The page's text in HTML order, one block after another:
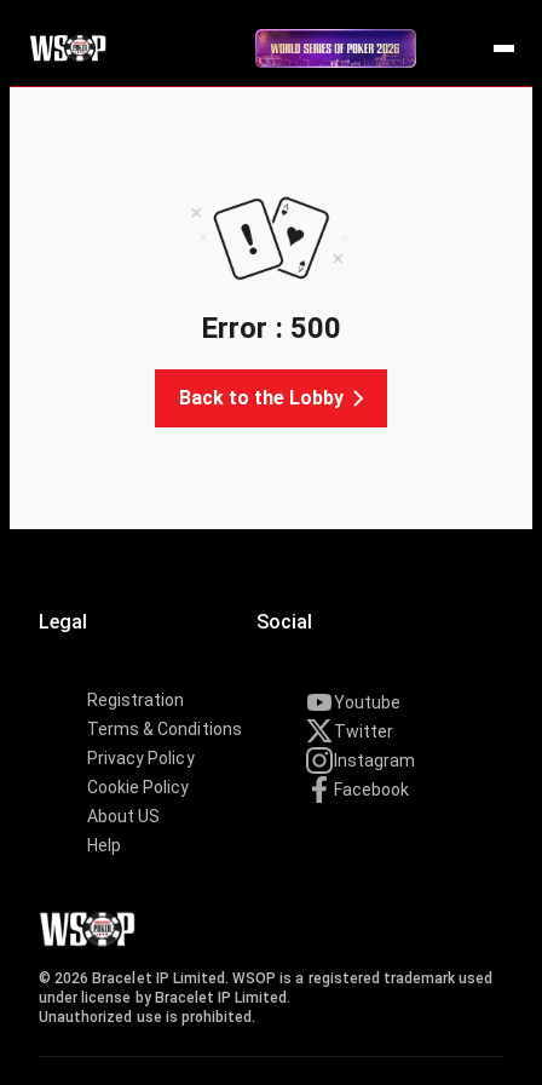
Error : 500
Back to the Lobby
Legal
Registration
Terms & Conditions
Privacy Policy
Cookie Policy
About US
Help
Social
Youtube
Twitter
Instagram
Facebook
© 2026 Bracelet IP Limited. WSOP is a registered trademark used
under license by Bracelet IP Limited.
Unauthorized use is prohibited.